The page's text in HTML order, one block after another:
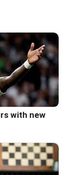
with new